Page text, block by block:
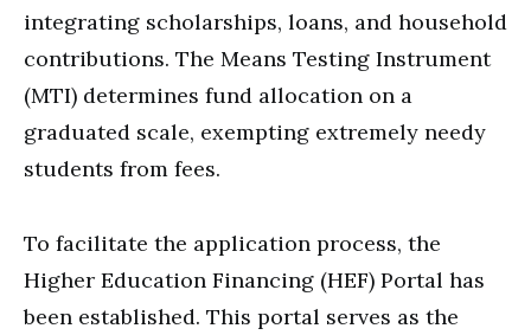
integrating scholarships, loans, and household
contributions. The Means Testing Instrument
(MTI) determines fund allocation on a
graduated scale, exempting extremely needy
students from fees.
To facilitate the application process, the
Higher Education Financing (HEF) Portal has
been established. This portal serves as the